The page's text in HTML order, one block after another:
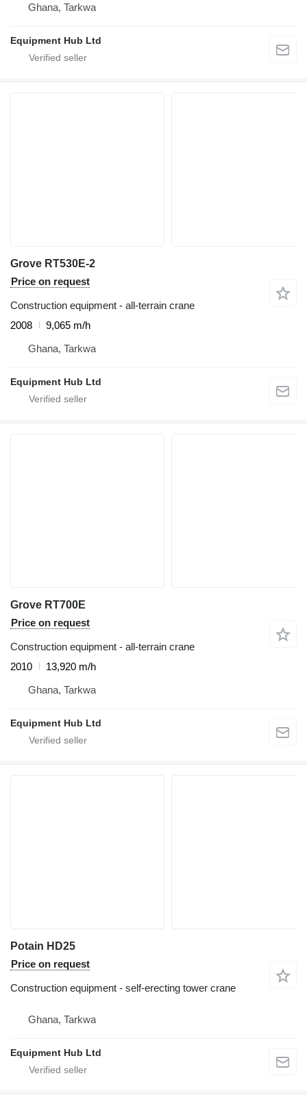
Ghana, Tarkwa
Equipment Hub Ltd
Grove RT530E-2
Price on request
Construction equipment - all-terrain crane
2008
9,065 m/h
Ghana, Tarkwa
Equipment Hub Ltd
Grove RT700E
Price on request
Construction equipment - all-terrain crane
2010
13,920 m/h
Ghana, Tarkwa
Equipment Hub Ltd
Potain HD25
Price on request
Construction equipment - self-erecting tower crane
Ghana, Tarkwa
Equipment Hub Ltd